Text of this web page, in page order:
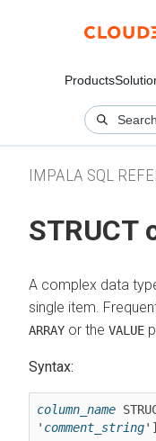
Products
IMPALA SQL
STRUCT
A complex data
single item.
ARRAY or the VALUE
Syntax:
column_name
' comment_string